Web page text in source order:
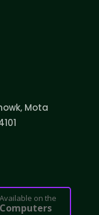
Mota
Available on the
Computers